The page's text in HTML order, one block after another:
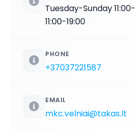
Tuesday-Sunday
11:00-19:00
PHONE
+37037221587
EMAIL
mkc.velniai@takas.lt